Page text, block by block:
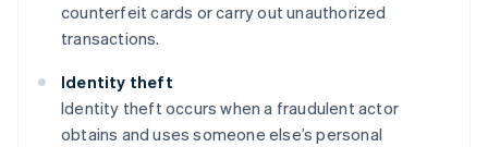
counterfeit cards or carry out unauthorized
transactions.
Identity theft
Identity theft occurs when a fraudulent actor
obtains and uses someone else’s personal